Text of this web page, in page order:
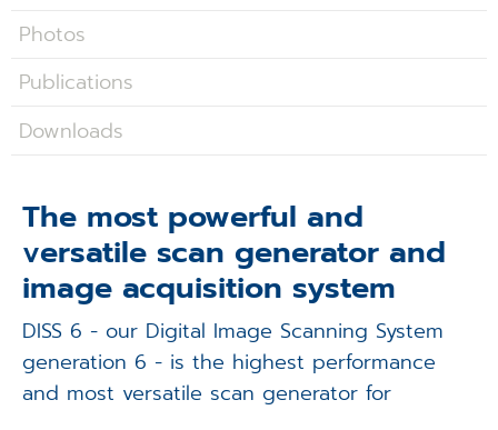
Techniques
Company
Photos
Publications
Downloads
The most powerful and
versatile scan generator and
image acquisition system
DISS 6 - our Digital Image Scanning System
generation 6 - is the highest performance
and most versatile scan generator for